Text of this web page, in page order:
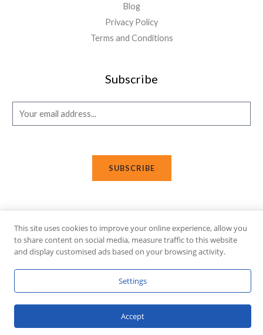
Blog
Privacy Policy
Terms and Conditions
Subscribe
m
SUBSCRIBE
Copyright © 2026 Affi Shopping. Poweredby Fusion Gleam IT
Solutions
This site uses cookies to improve your online experience, allow you
to share content on social media, measure traffic to this website
and display customised ads based on your browsing activity.
Settings
Accept